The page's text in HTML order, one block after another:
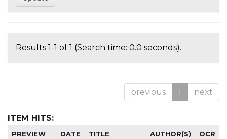
Results 1-1 of 1 (Search time: 0.0 seconds).
previous 1 next
ITEM HITS:
PREVIEW DATE TITLE AUTHOR(S) OCR